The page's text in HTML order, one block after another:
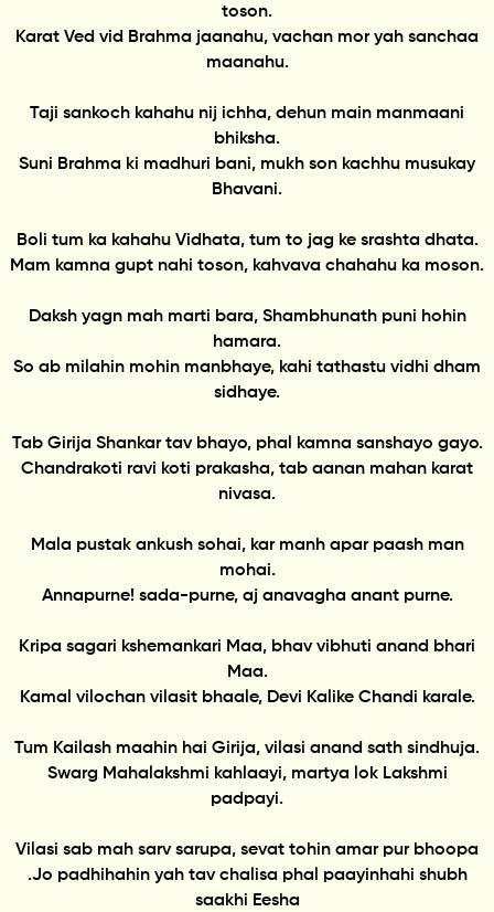
toson.
Karat Ved vid Brahma jaanahu, vachan mor yah sanchaa
maanahu.
Taji sankoch kahahu nij ichha, dehun main manmaani
bhiksha.
Suni Brahma ki madhuri bani, mukh son kachhu musukay
Bhavani.
Boli tum ka kahahu Vidhata, tum to jag ke srashta dhata.
Mam kamna gupt nahi toson, kahvava chahahu ka moson.
Daksh yagn mah marti bara, Shambhunath puni hohin
hamara.
So ab milahin mohin manbhaye, kahi tathastu vidhi dham
sidhaye.
Tab Girija Shankar tav bhayo, phal kamna sanshayo gayo.
Chandrakoti ravi koti prakasha, tab aanan mahan karat
nivasa.
Mala pustak ankush sohai, kar manh apar paash man
mohai.
Annapurne! sada-purne, aj anavagha anant purne.
Kripa sagari kshemankari Maa, bhav vibhuti anand bhari
Maa.
Kamal vilochan vilasit bhaale, Devi Kalike Chandi karale.
Tum Kailash maahin hai Girija, vilasi anand sath sindhuja.
Swarg Mahalakshmi kahlaayi, martya lok Lakshmi
padpayi.
Vilasi sab mah sarv sarupa, sevat tohin amar pur bhoopa
.Jo padhihahin yah tav chalisa phal paayinhahi shubh
saakhi Eesha